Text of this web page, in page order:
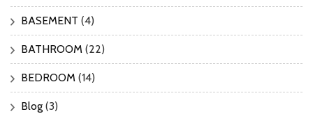
BASEMENT (4)
BATHROOM (22)
BEDROOM (14)
Blog (3)